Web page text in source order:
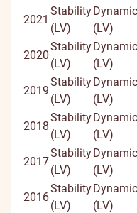
2021
Stability
(LV)
(LV)
2020
Stability
(LV)
(LV)
2019
Stability
(LV)
(LV)
2018
Stability
(LV)
(LV)
2017
Stability
(LV)
(LV)
2016
Stability
(LV)
(LV)